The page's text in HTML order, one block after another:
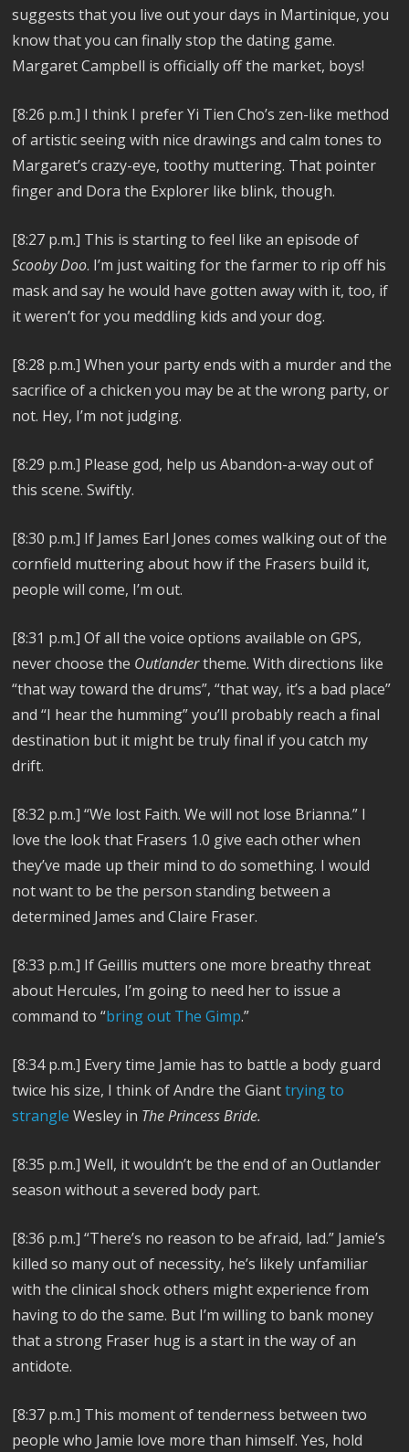
suggests that you live out your days in Martinique, you
know that you can finally stop the dating game.
Margaret Campbell is officially off the market, boys!
[8:26 p.m.] I think I prefer Yi Tien Cho’s zen-like method
of artistic seeing with nice drawings and calm tones to
Margaret’s crazy-eye, toothy muttering. That pointer
finger and Dora the Explorer like blink, though.
[8:27 p.m.] This is starting to feel like an episode of
Scooby Doo. I’m just waiting for the farmer to rip off his
mask and say he would have gotten away with it, too, if
it weren’t for you meddling kids and your dog.
[8:28 p.m.]When your party ends with a murder and the
sacrifice of a chicken you may be at the wrong party, or
not. Hey, I’m not judging.
[8:29 p.m.] Please god, help usAbandon-a-way out of
this scene. Swiftly.
[8:30 p.m.] If James Earl Jones comes walking out of the
cornfield muttering about how if the Frasers build it,
people will come, I’m out.
[8:31 p.m.]Of all the voice options available on GPS,
never choose the Outlandertheme. With directions like
“that way toward the drums”, “that way, it’s a bad place”
and “I hear the humming” you’ll probably reach a final
destination but it might be truly final if you catch my
drift.
[8:32 p.m.]“We lost Faith. We will not lose Brianna.” I
love the look that Frasers 1.0 give each other when
they’ve made up their mind to do something. I would
not want to be the person standing between a
determined James and Claire Fraser.
[8:33 p.m.] If Geillis mutters one more breathy threat
about Hercules, I’m going to need her to issue a
command to “bring out The Gimp.”
[8:34 p.m.] Every time Jamie has to battle a body guard
twice his size, I think of Andre the Gianttrying to
strangle Wesley in The Princess Bride.
[8:35 p.m.]Well, it wouldn’t be the end of an Outlander
season without a severed body part.
[8:36 p.m.]“There’s no reason to be afraid, lad.” Jamie’s
killed so many out of necessity, he’s likely unfamiliar
with the clinical shock others might experience from
having to do the same. But I’m willing to bank money
that a strong Fraser hug is a start in the way of an
antidote.
[8:37 p.m.] This moment of tenderness between two
people who Jamie love more than himself. Yes, hold